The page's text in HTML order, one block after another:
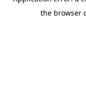
the browser